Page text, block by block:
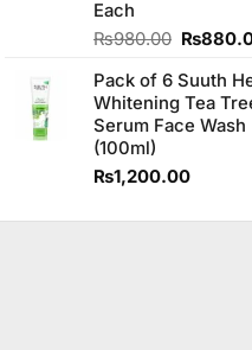
Each
₨980.00 Original
was:
₨
Pack of 6 Suuth
Whitening Tea
Serum Face Wash
(100ml)
₨1,200.00